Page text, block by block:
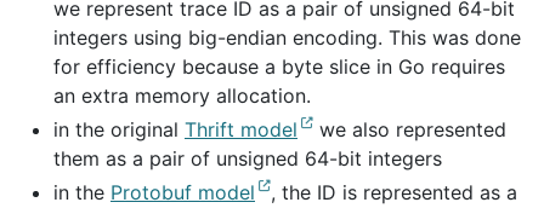
we represent trace ID as a pair of unsigned 64-bit
integers using big-endian encoding. This was done
for efficiency because a byte slice in Go requires
an extra memory allocation.
in the original Thrift model
we also represented
them as a pair of unsigned 64-bit integers
in the Protobuf model
, the ID is represented as a